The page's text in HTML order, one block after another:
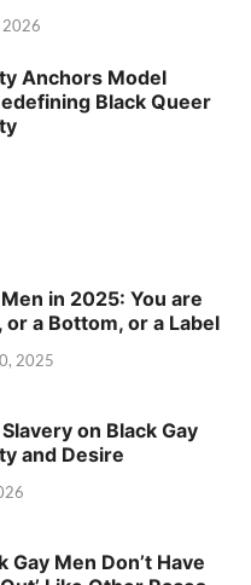
2026
Anchors Model
Black Queer
in 2025: You are
or a Bottom, or a Label
2025
on Black Gay
and Desire
Gay Men Don’t Have